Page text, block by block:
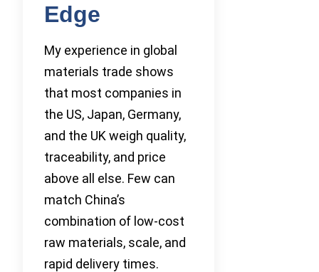
Edge
My experience in global
materials trade shows
that most companies in
the US, Japan, Germany,
and the UK weigh quality,
traceability, and price
above all else. Few can
match China’s
combination of low-cost
raw materials, scale, and
rapid delivery times.